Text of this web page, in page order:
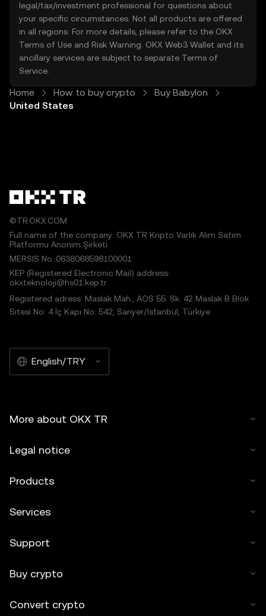
and a wide range of tools to support your journey in
the digital economy.
legal/tax/investment professional for questions about
your specific circumstances. Not all products are offered
in all regions. For more details, please refer to the OKX
Terms of Use and Risk Warning . OKX Web3 Wallet and its
ancillary services are subject to separate Terms of
Service
Home How to buy crypto
Buy Babylon
United States
©TR.OKX.COM
Full name of the company: OKX TR Kripto Varlık Alım Satım
Platformu Anonim Şirketi
MERSIS No.:0638068598100001
KEP (Registered Electronic Mail) address:
okxteknoloji@hs01.kep.tr
Registered adress: Maslak Mah., AOS 55. Sk. 42 Maslak B Blok
Sitesi No: 4 İç Kapı No: 542, Sarıyer/İstanbul, Türkiye
English/TRY
More about OKX TR
Legal notice
Products
Services
Support
Buy crypto
Convert crypto